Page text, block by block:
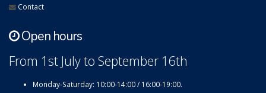
Contact
Open hours
From 1st July to September 16th
Monday-Saturday: 10:00-14:00 / 16:00-19:00.